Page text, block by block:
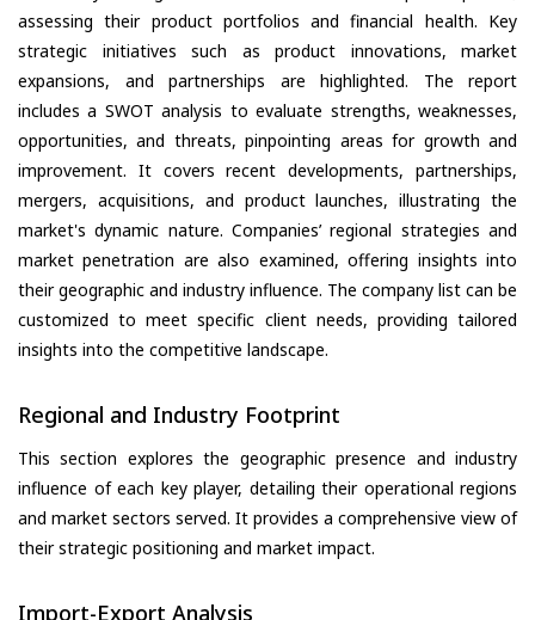
assessing their product portfolios and financial health. Key
strategic initiatives such as product innovations, market
expansions, and partnerships are highlighted. The report
includes a SWOT analysis to evaluate strengths, weaknesses,
opportunities, and threats, pinpointing areas for growth and
improvement. It covers recent developments, partnerships,
mergers, acquisitions, and product launches, illustrating the
market's dynamic nature. Companies’ regional strategies and
market penetration are also examined, offering insights into
their geographic and industry influence. The company list can be
customized to meet specific client needs, providing tailored
insights into the competitive landscape.
Regional and Industry Footprint
This section explores the geographic presence and industry
influence of each key player, detailing their operational regions
and market sectors served. It provides a comprehensive view of
their strategic positioning and market impact.
Import-Export Analysis